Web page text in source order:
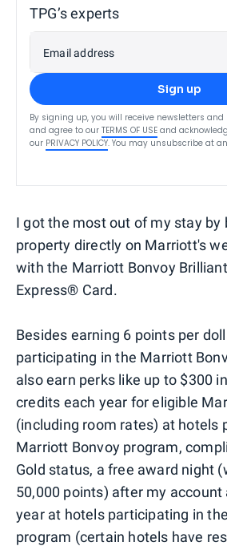
TPG’s experts
Email address
Sign up
By signing up, you will receive newsletters
and agree to our TERMS OF USE and
our PRIVACY POLICY. You may unsubscribe at
I got the most out of my stay by
property directly on Marriott's
with the Marriott Bonvoy
Express® Card.
Besides earning 6 points per
participating in the Marriott
also earn perks like up to $300
credits each year for eligible
(including room rates) at hotels
Marriott Bonvoy program,
Gold status, a free award night
50,000 points) after my account
year at hotels participating in
program (certain hotels have